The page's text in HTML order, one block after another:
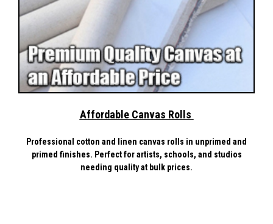
Affordable Canvas Rolls
Professional cotton and linen canvas rolls in unprimed and
primed finishes. Perfect for artists, schools, and studios
needing quality at bulk prices.